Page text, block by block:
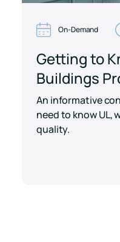
On-Demand
Getting to
Buildings
An informative
need to know UL,
quality.